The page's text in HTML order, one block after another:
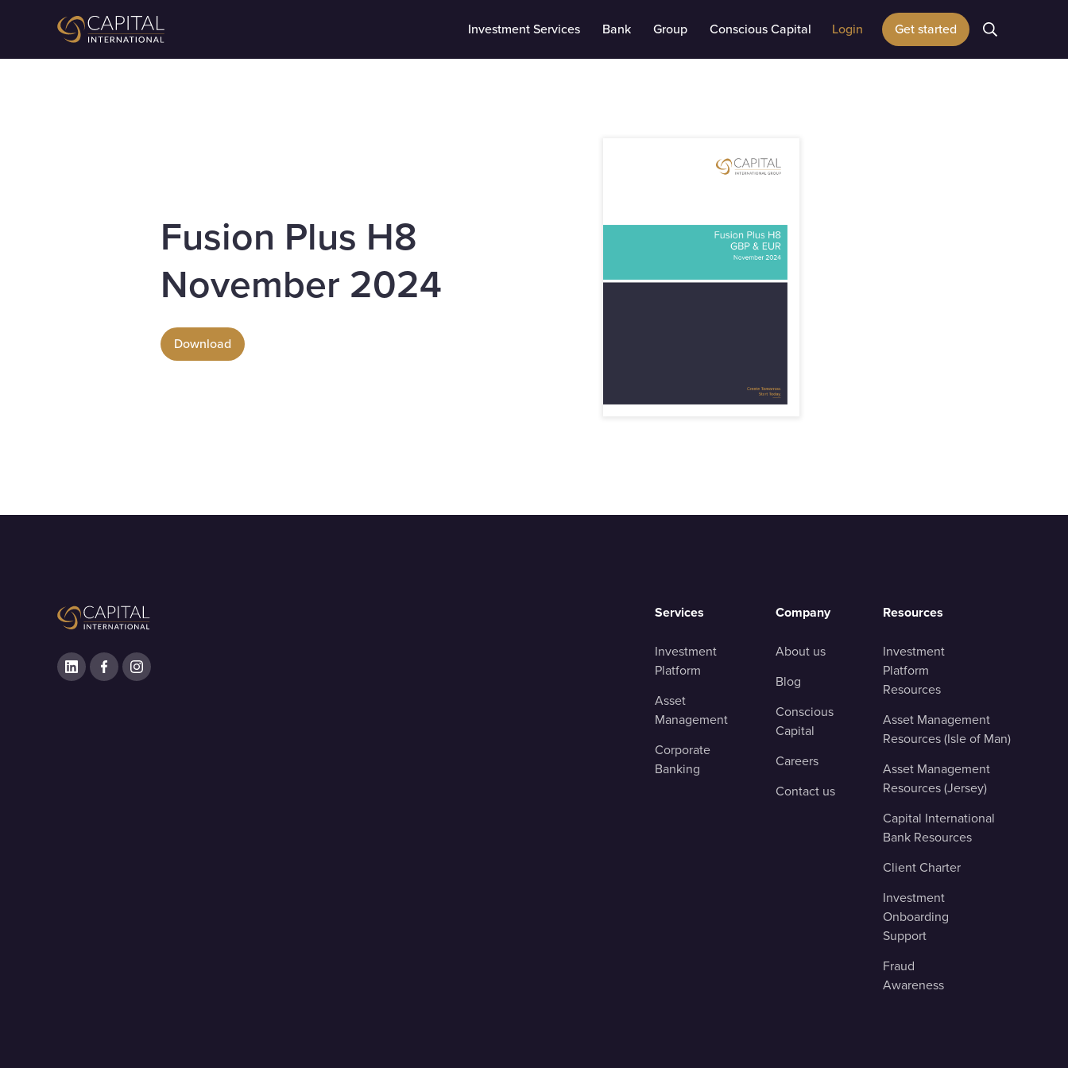
Investment Services Bank Group Conscious Capital Login Get started
Fusion Plus H8
November 2024
Download
Services
Investment
Platform
Asset
Management
Corporate
Banking
Company
About us
Blog
Conscious
Capital
Careers
Contact us
Resources
Investment
Platform
Resources
Asset Management
Resources (Isle of Man)
Asset Management
Resources (Jersey)
Capital International
Bank Resources
Client Charter
Investment
Onboarding
Support
Fraud
Awareness